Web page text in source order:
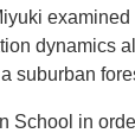
examined
dynamics
suburban
School in